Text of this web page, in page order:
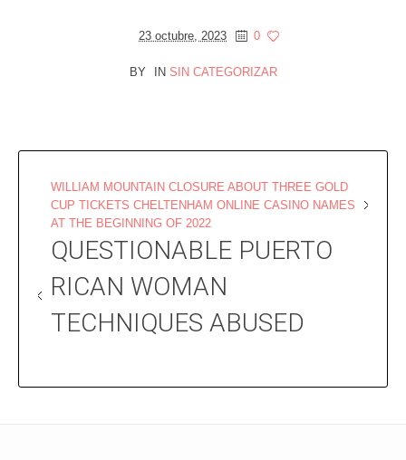
23 octubre, 2023 0
BY IN SIN CATEGORIZAR
WILLIAM MOUNTAIN CLOSURE ABOUT THREE GOLD
CUP TICKETS CHELTENHAM ONLINE CASINO NAMES
AT THE BEGINNING OF 2022
QUESTIONABLE PUERTO
RICAN WOMAN
TECHNIQUES ABUSED